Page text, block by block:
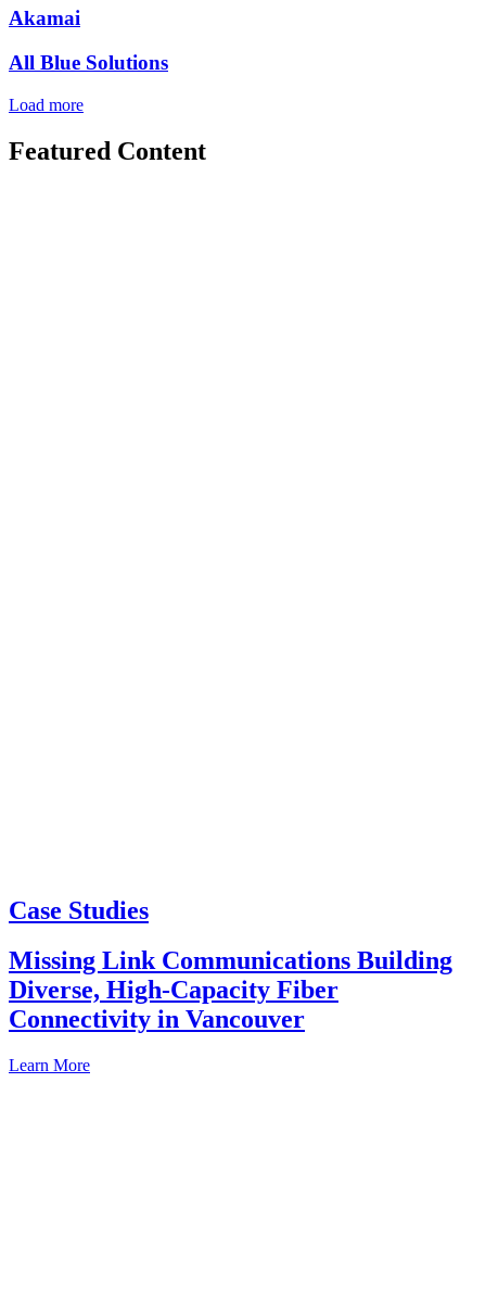
Akamai
All Blue Solutions
Load more
Featured Content
Case Studies
Missing Link Communications Building
Diverse, High-Capacity Fiber
Connectivity in Vancouver
Learn More